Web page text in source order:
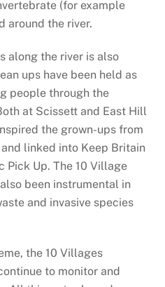
(for example
around the river.
along the river is also
ups have been held as
people through the
at Scissett and East Hill
the grown-ups from
linked into Keep Britain
Pick Up. The 10 Village
been instrumental in
and invasive species
the 10 Villages
to monitor and